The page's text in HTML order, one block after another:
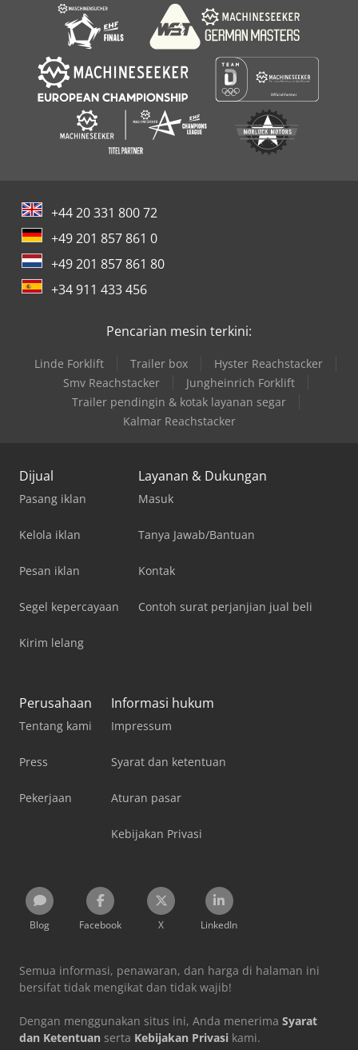
+44 20 331 800 72
+49 201 857 861 0
+49 201 857 861 80
+34 911 433 456
Pencarian mesin terkini:
Linde Forklift Trailer box
Hyster Reachstacker
Smv Reachstacker
Jungheinrich Forklift
Trailer pendingin & kotak layanan segar
Kalmar Reachstacker
Dijual
Pasang iklan
Kelola iklan
Pesan iklan
Segel kepercayaan
Kirim lelang
Layanan & Dukungan
Masuk
Tanya Jawab/Bantuan
Kontak
Contoh surat perjanjian jual beli
Perusahaan
Tentang kami
Press
Pekerjaan
Informasi hukum
Impressum
Syarat dan ketentuan
Aturan pasar
Kebijakan Privasi
Blog Facebook X LinkedIn
Semua informasi, penawaran, dan harga di halaman ini
bersifat tidak mengikat dan tidak wajib!
Dengan menggunakan situs ini, Anda menerima Syarat
dan Ketentuan serta Kebijakan Privasi kami.